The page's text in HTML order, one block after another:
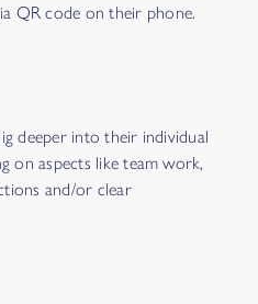
QR code on their phone.
deeper into their individual
on aspects like team work,
and/or clear